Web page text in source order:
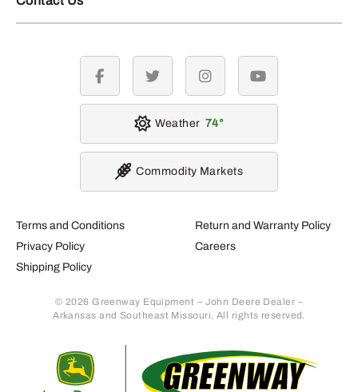
Terms and Conditions
Privacy Policy
Shipping Policy
Return and Warranty Policy
Careers
© 2026 Greenway Equipment – John Deere Dealer –
Arkansas and Southeast Missouri. All rights reserved.
facebook twitter instagramyoutube
Weather 74
Commodity Markets